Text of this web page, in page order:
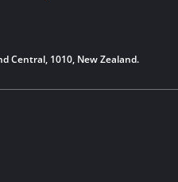
Central, 1010, New Zealand.